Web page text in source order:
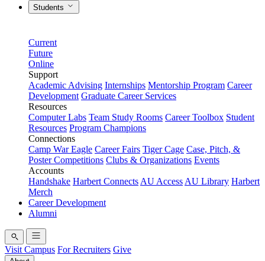
Students
Current
Future
Online
Support
Academic Advising Internships Mentorship Program Career
Development Graduate Career Services
Resources
Computer Labs Team Study Rooms Career Toolbox Student
Resources Program Champions
Connections
Camp War Eagle Career Fairs Tiger Cage Case, Pitch, &
Poster Competitions Clubs & Organizations Events
Accounts
Handshake Harbert Connects AU Access AU Library Harbert
Merch
Career Development
Alumni
Visit Campus For Recruiters Give